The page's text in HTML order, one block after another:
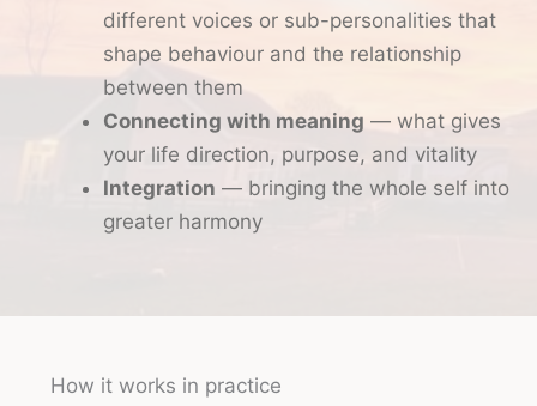
different voices or sub-personalities that
shape behaviour and the relationship
between them
Connecting with meaning — what gives
your life direction, purpose, and vitality
Integration — bringing the whole self into
greater harmony
How it works in practice